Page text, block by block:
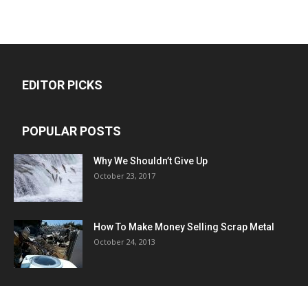
EDITOR PICKS
POPULAR POSTS
Why We Shouldn’t Give Up
October 23, 2017
How To Make Money Selling Scrap Metal
October 24, 2013